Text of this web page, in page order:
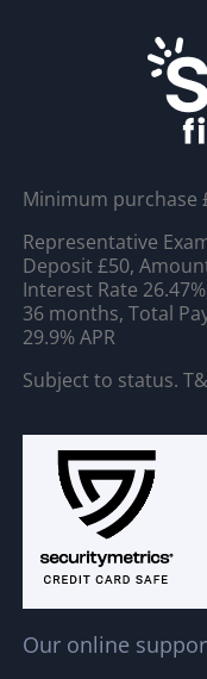
Minimum purchase
Representative
Deposit £50,
Interest Rate
36 months, Total
29.9% APR
Subject to status.
Our online